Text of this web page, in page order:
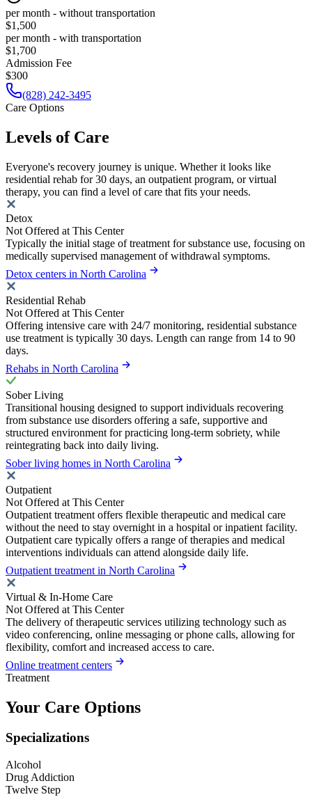
per month - without transportation
$1,500
per month - with transportation
$1,700
Admission Fee
$300
(828) 242-3495
Care Options
Levels of Care
Everyone's recovery journey is unique. Whether it looks like
residential rehab for 30 days, an outpatient program, or virtual
therapy, you can find a level of care that fits your needs.
Detox
Not Offered at This Center
Typically the initial stage of treatment for substance use, focusing on
medically supervised management of withdrawal symptoms.
Detox centers in North Carolina
Residential Rehab
Not Offered at This Center
Offering intensive care with 24/7 monitoring, residential substance
use treatment is typically 30 days. Length can range from 14 to 90
days.
Rehabs in North Carolina
Sober Living
Transitional housing designed to support individuals recovering
from substance use disorders offering a safe, supportive and
structured environment for practicing long-term sobriety, while
reintegrating back into daily living.
Sober living homes in North Carolina
Outpatient
Not Offered at This Center
Outpatient treatment offers flexible therapeutic and medical care
without the need to stay overnight in a hospital or inpatient facility.
Outpatient care typically offers a range of therapies and medical
interventions individuals can attend alongside daily life.
Outpatient treatment in North Carolina
Virtual & In-Home Care
Not Offered at This Center
The delivery of therapeutic services utilizing technology such as
video conferencing, online messaging or phone calls, allowing for
flexibility, comfort and increased access to care.
Online treatment centers
Treatment
Your Care Options
Specializations
Alcohol
Drug Addiction
Twelve Step